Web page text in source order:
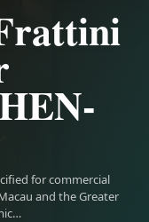
for commercial
and the Greater